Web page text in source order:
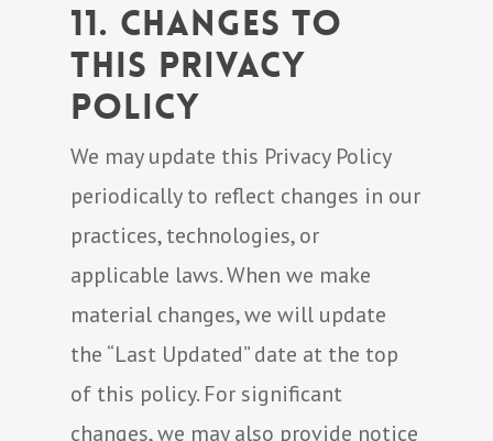
11. Changes to
This Privacy
Policy
We may update this Privacy Policy
periodically to reflect changes in our
practices, technologies, or
applicable laws. When we make
material changes, we will update
the “Last Updated” date at the top
of this policy. For significant
changes, we may also provide notice